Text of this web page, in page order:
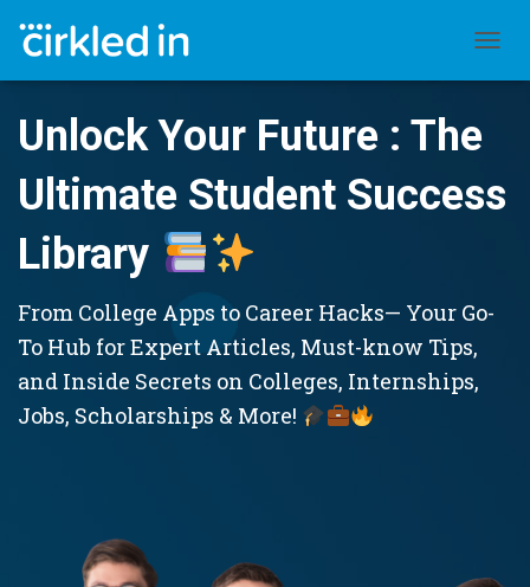
Unlock Your Future : The
Ultimate Student Success
Library
From College Apps to Career Hacks— Your Go-
To Hub for Expert Articles, Must-know Tips,
and Inside Secrets on Colleges, Internships,
Jobs, Scholarships & More!